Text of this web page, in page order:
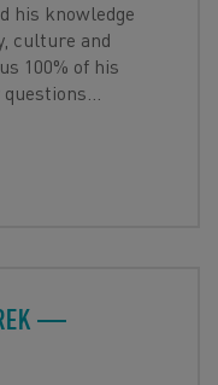
his knowledge
culture and
100% of his
—